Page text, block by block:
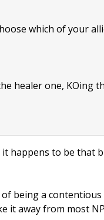
which of your
healer one, KOing
happens to be that
being a contentious
it away from most